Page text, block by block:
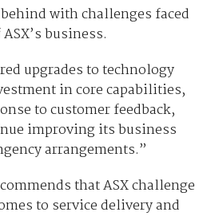
with challenges faced
business.
upgrades to technology
in core capabilities,
to customer feedback,
improving its business
arrangements.”
that ASX challenge
to service delivery and